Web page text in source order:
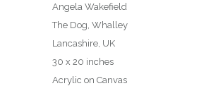
Angela Wakefield
The Dog, Whalley
Lancashire, UK
30 x 20 inches
Acrylic on Canvas